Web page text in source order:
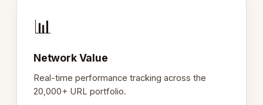
📊
Network Value
Real-time performance tracking across the
20,000+ URL portfolio.